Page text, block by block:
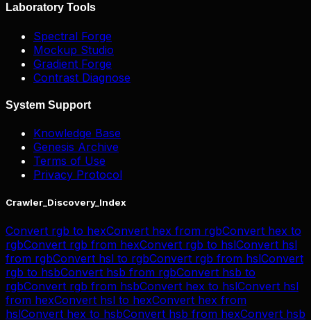
Laboratory Tools
Spectral Forge
Mockup Studio
Gradient Forge
Contrast Diagnose
System Support
Knowledge Base
Genesis Archive
Terms of Use
Privacy Protocol
Crawler_Discovery_Index
Convert rgb to hexConvert hex from rgbConvert hex to
rgbConvert rgb from hexConvert rgb to hslConvert hsl
from rgbConvert hsl to rgbConvert rgb from hslConvert
rgb to hsbConvert hsb from rgbConvert hsb to
rgbConvert rgb from hsbConvert hex to hslConvert hsl
from hexConvert hsl to hexConvert hex from
hslConvert hex to hsbConvert hsb from hexConvert hsb